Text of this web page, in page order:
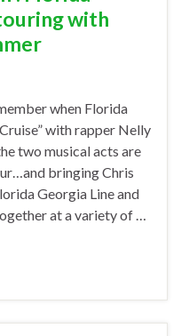
with
when Florida
with rapper Nelly
two musical acts are
bringing Chris
Georgia Line and
at a variety of …